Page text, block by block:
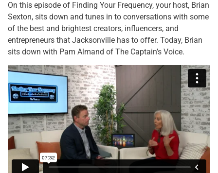
On this episode of Finding Your Frequency, your host, Brian
Sexton, sits down and tunes in to conversations with some
of the best and brightest creators, influencers, and
entrepreneurs that Jacksonville has to offer. Today, Brian
sits down with Pam Almand of The Captain’s Voice.